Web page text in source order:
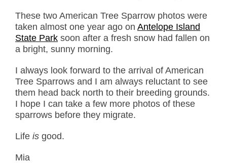
These two American Tree Sparrow photos were
taken almost one year ago on Antelope Island
State Park soon after a fresh snow had fallen on
a bright, sunny morning.
I always look forward to the arrival of American
Tree Sparrows and I am always reluctant to see
them head back north to their breeding grounds.
I hope I can take a few more photos of these
sparrows before they migrate.
Life is good.
Mia